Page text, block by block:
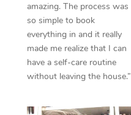
amazing. The process was
so simple to book
everything in and it really
made me realize that I can
have a self-care routine
without leaving the house.”